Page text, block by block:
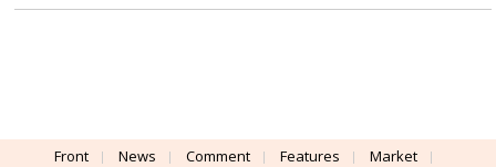
Front News Comment Features
Market